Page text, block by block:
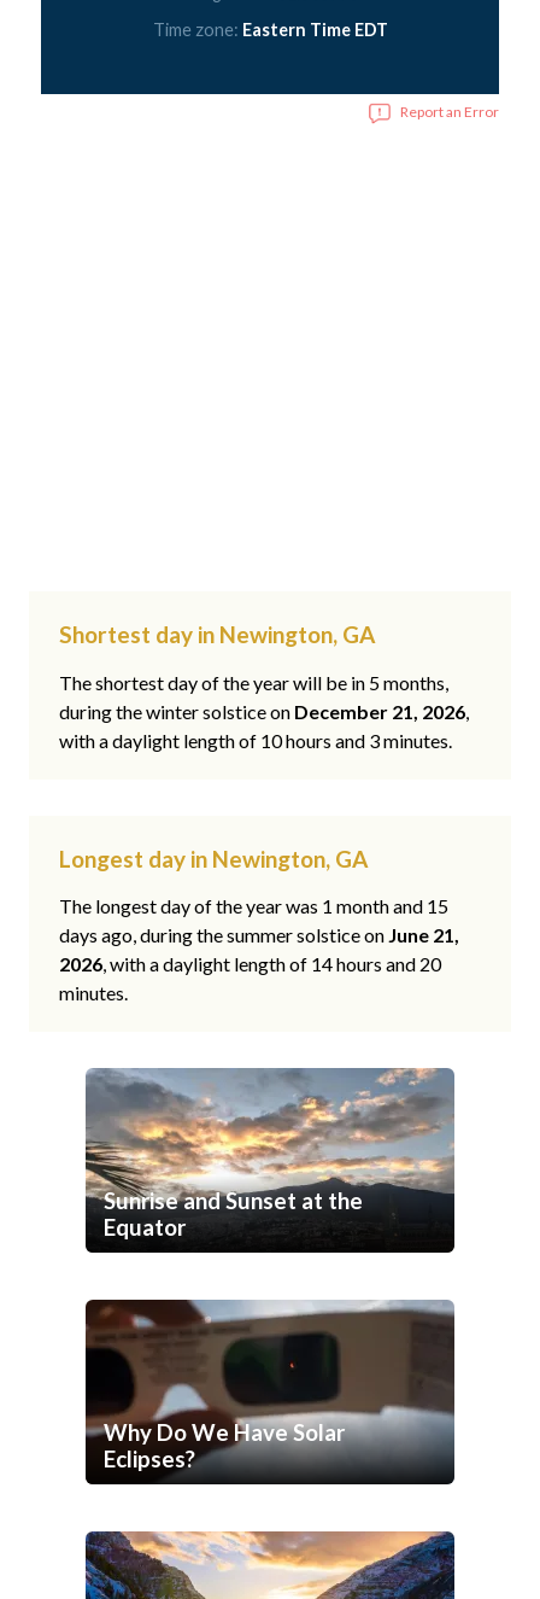
Time zone: Eastern Time EDT
Report an Error
Shortest day in Newington, GA
The shortest day of the year will be in 5 months,
during the winter solstice on December 21, 2026,
with a daylight length of 10 hours and 3 minutes.
Longest day in Newington, GA
The longest day of the year was 1 month and 15
days ago, during the summer solstice on June 21,
2026, with a daylight length of 14 hours and 20
minutes.
Sunrise and Sunset at the
Equator
Why Do We Have Solar
Eclipses?